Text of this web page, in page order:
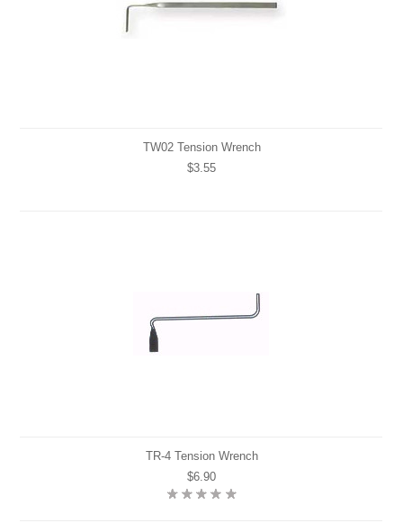
TW02 Tension Wrench
$3.55
TR-4 Tension Wrench
$6.90